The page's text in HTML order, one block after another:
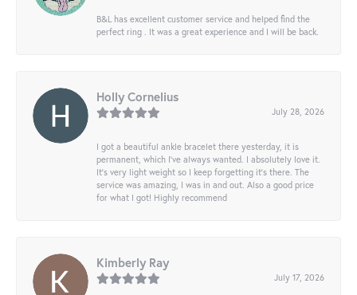
B&L has excellent customer service and helped find the
perfect ring . It was a great experience and I will be back.
Holly Cornelius
July 28, 2026
I got a beautiful ankle bracelet there yesterday, it is
permanent, which I’ve always wanted. I absolutely love it.
It’s very light weight so I keep forgetting it’s there. The
service was amazing, I was in and out. Also a good price
for what I got! Highly recommend
Kimberly Ray
July 17, 2026